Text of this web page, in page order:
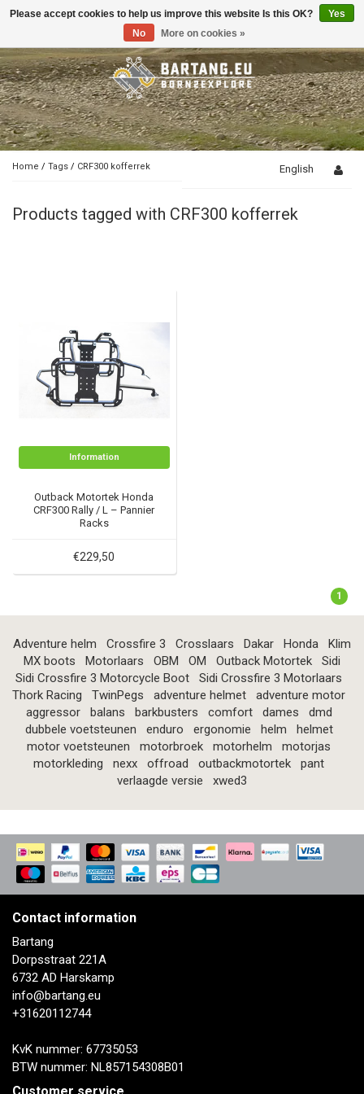
Toggle
Home / Tags / CRF300 kofferrek English
Products tagged with CRF300 kofferrek
Information
Outback Motortek Honda
CRF300 Rally / L – Pannier
Racks
€229,50
1
Adventure helm Crossfire 3 Crosslaars Dakar Honda
Klim
MX boots
Motorlaars OBM OM Outback Motortek
Sidi
Sidi Crossfire 3 Motorcycle Boot
Sidi Crossfire 3 Motorlaars
Thork Racing
TwinPegs adventure helmet
adventure motor
aggressor
balans barkbusters comfort dames
dmd
dubbele voetsteunen
enduro ergonomie helm
helmet
motor voetsteunen
motorbroek motorhelm
motorjas
motorkleding
nexx offroad outbackmotortek
pant
verlaagde versie
xwed3
Contact information
Bartang
Dorpsstraat 221A
6732 AD Harskamp
info@bartang.eu
+31620112744
KvK nummer: 67735053
BTW nummer: NL857154308B01
Please accept cookies to help us improve this website Is this OK?
Yes
No
More on cookies »